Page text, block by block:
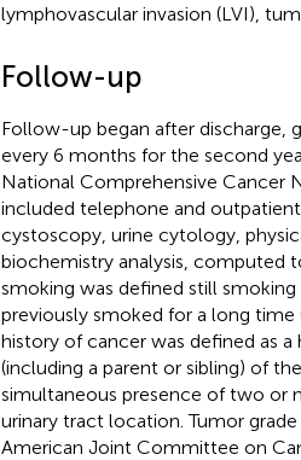
lymphovascular invasion (LVI),
Follow-up
Follow-up began after discharge,
every 6 months for the second
National Comprehensive Cancer
included telephone and
cystoscopy, urine cytology,
biochemistry analysis, computed
smoking was defined still
previously smoked for a long time
history of cancer was defined as
(including a parent or sibling) of
simultaneous presence of two or
urinary tract location. Tumor
American Joint Committee on